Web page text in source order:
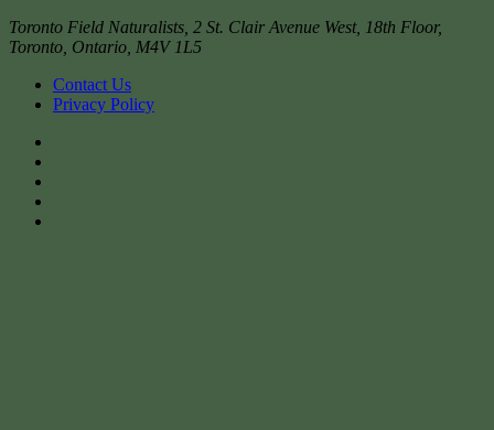
Toronto Field Naturalists 2 St. Clair Avenue West, 18th Floor,
Toronto Ontario M4V 1L5
Contact Us
Privacy Policy